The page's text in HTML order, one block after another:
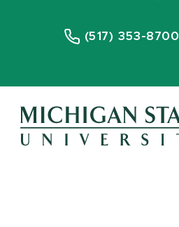
(517) 353-8700